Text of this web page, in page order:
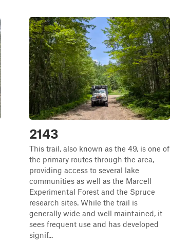
2143
This trail, also known as the 49, is one of
the primary routes through the area,
providing access to several lake
communities as well as the Marcell
Experimental Forest and the Spruce
research sites. While the trail is
generally wide and well maintained, it
sees frequent use and has developed
signif...